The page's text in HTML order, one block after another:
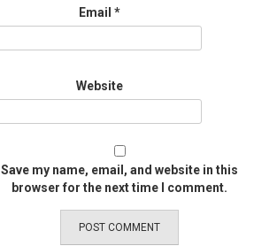
Email *
Website
Save my name, email, and website in this
browser for the next time I comment.